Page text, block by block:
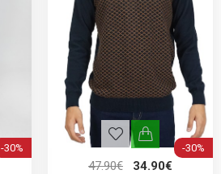
-30% -30%
47.90€ 34.90€